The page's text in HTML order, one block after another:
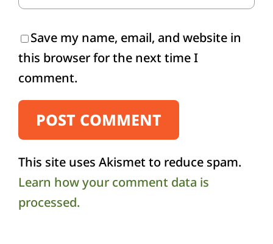
Save my name, email, and website in
this browser for the next time I
comment.
This site uses Akismet to reduce spam.
Learn how your comment data is
processed.